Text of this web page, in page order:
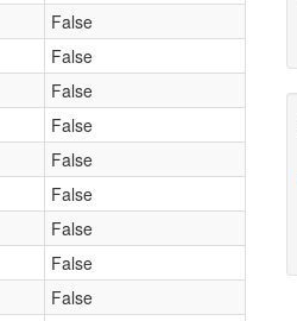
False
False
False
False
False
False
False
False
False